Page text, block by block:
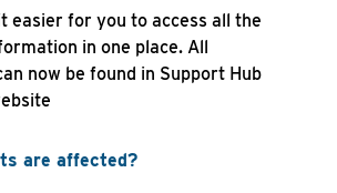
easier for you to access all the
in one place. All
now be found in Support Hub
are affected?